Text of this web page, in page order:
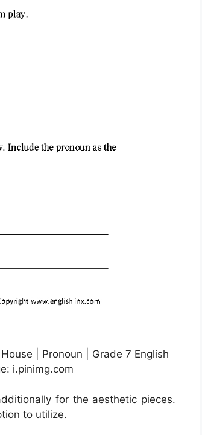
| Pronoun | Grade 7 English
i.pinimg.com
for the aesthetic pieces.
to utilize.